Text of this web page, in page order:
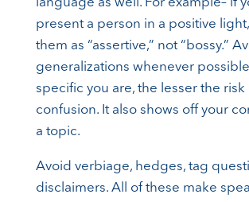
language as well. For example– if
present a person in a positive
them as “assertive,” not “bossy.”
generalizations whenever
specific you are, the lesser the risk
confusion. It also shows off your
a topic.
Avoid verbiage, hedges, tag
disclaimers. All of these make